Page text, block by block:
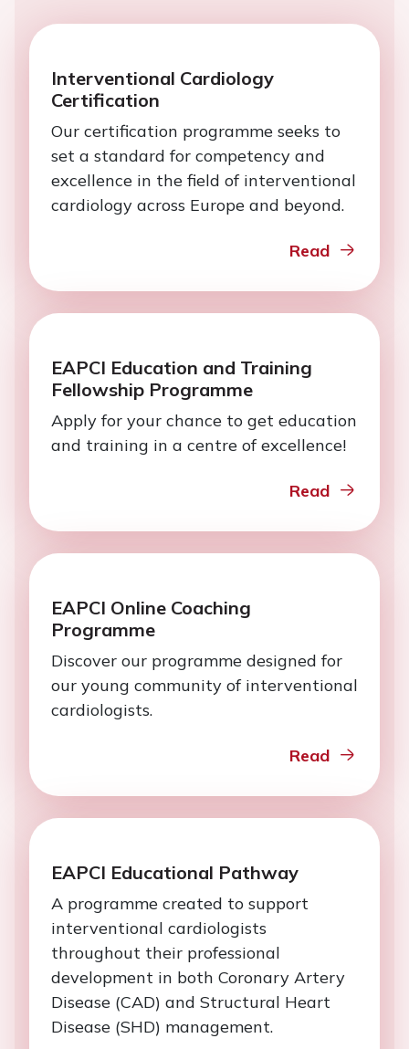
Interventional Cardiology
Certification
Our certification programme seeks to
set a standard for competency and
excellence in the field of interventional
cardiology across Europe and beyond.
Read
EAPCI Education and Training
Fellowship Programme
Apply for your chance to get education
and training in a centre of excellence!
Read
EAPCI Online Coaching
Programme
Discover our programme designed for
our young community of interventional
cardiologists.
Read
EAPCI Educational Pathway
A programme created to support
interventional cardiologists
throughout their professional
development in both Coronary Artery
Disease (CAD) and Structural Heart
Disease (SHD) management.